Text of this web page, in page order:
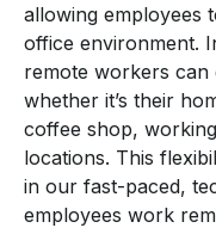
allowing employees
office environment.
remote workers
whether it’s their
coffee shop,
locations. This
in our fast-paced,
employees work